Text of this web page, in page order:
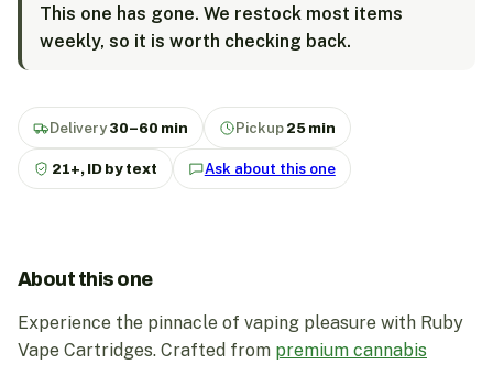
This one has gone. We restock most items
weekly, so it is worth checking back.
Delivery 30–60 min Pickup 25 min
21+, ID by text Ask about this one
About this one
Experience the pinnacle of vaping pleasure with Ruby
Vape Cartridges. Crafted from premium cannabis